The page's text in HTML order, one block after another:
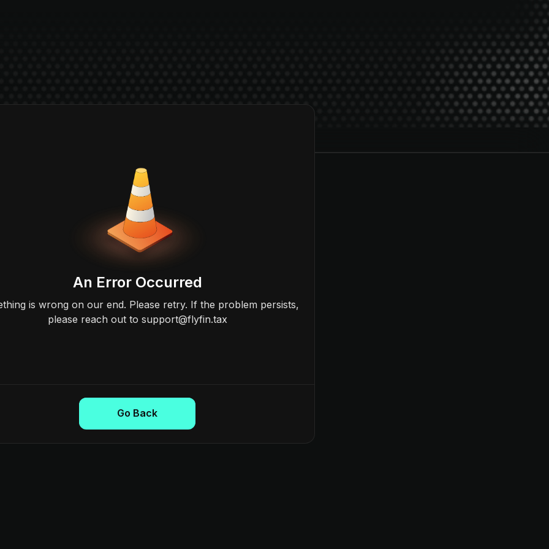
An Error Occurred
is wrong on our end. Please retry. If the problem persists,
please reach out to support@flyfin.tax
Go Back